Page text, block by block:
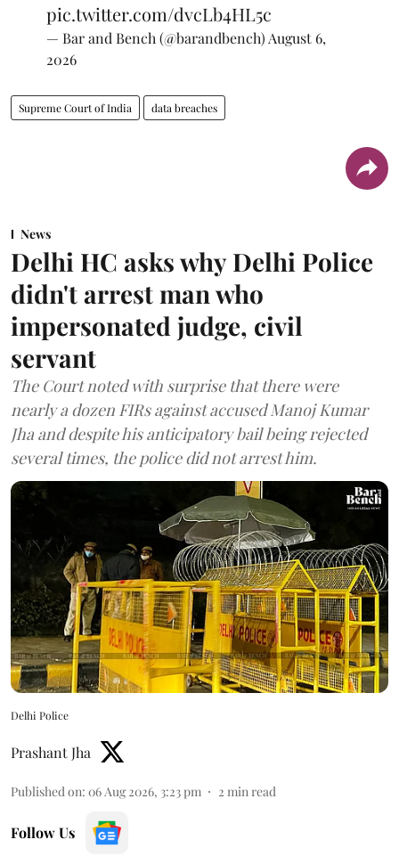
pic.twitter.com/dvcLb4HL5c
— Bar and Bench (@barandbench) August 6,
2026
Supreme Court of India data breaches
News
Delhi HC asks why Delhi Police
didn't arrest man who
impersonated judge, civil
servant
The Court noted with surprise that there were
nearly a dozen FIRs against accused Manoj Kumar
Jha and despite his anticipatory bail being rejected
several times, the police did not arrest him.
Delhi Police
Prashant Jha
Published on: 06 Aug 2026, 3:23 pm 2 min read
Follow Us